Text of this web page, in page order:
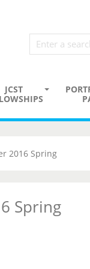
JCST
2016 Spring
Spring